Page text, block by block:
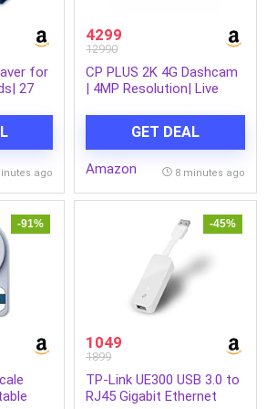
for
27
Mins
|
ago
4299
12990
CP PLUS 2K 4G Dashcam
| 4MP Resolution| Live
Microphone | Supports G
Sensor | Supports SD
Card Upto 512GB Max |
GET DEAL
Amazon 8 minutes ago
-91% -45%
1049
1899
TP-Link UE300 USB 3.0 to
RJ45 Gigabit Ethernet